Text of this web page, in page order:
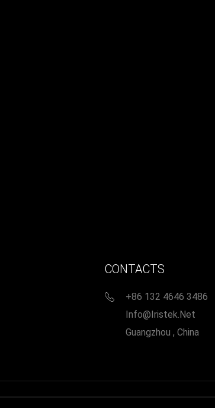
CONTACTS
+86 132 4646 3486
Info@iristek.net
Guangzhou , China